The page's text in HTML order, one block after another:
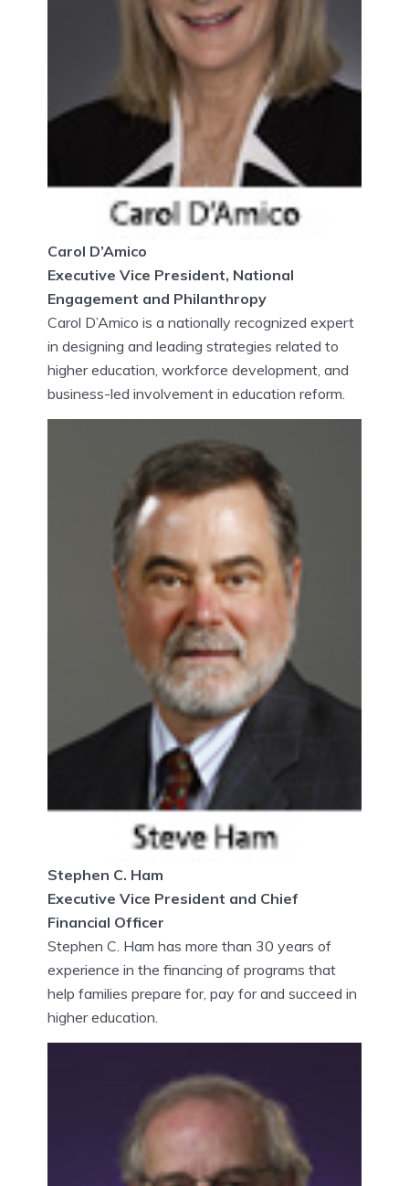
Carol D’Amico
Executive Vice President, National
Engagement and Philanthropy
Carol D’Amico is a nationally recognized expert
in designing and leading strategies related to
higher education, workforce development, and
business-led involvement in education reform.
Stephen C. Ham
Executive Vice President and Chief
Financial Officer
Stephen C. Ham has more than 30 years of
experience in the financing of programs that
help families prepare for, pay for and succeed in
higher education.